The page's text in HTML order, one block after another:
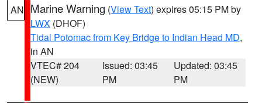
AN Marine Warning (View Text) expires 05:15 PM by
LWX (DHOF)
Tidal Potomac from Key Bridge to Indian Head MD,
in AN
VTEC# 204
(NEW)
Issued: 03:45
PM
Updated: 03:45
PM